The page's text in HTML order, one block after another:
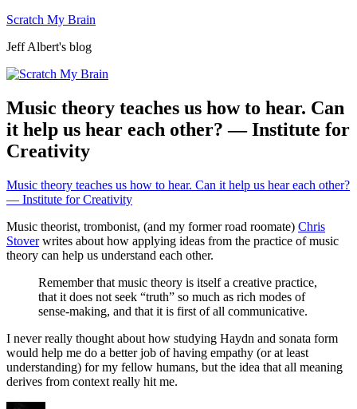
Skip
content
Scratch My Brain
Jeff Albert's blog
Music theory teaches us how to hear. Can
it help us hear each other? — Institute for
Creativity
Music theory teaches us how to hear. Can it help us hear each other?
— Institute for Creativity
Music theorist, trombonist, (and my former road roomate) Chris
Stoverwrites about how applying ideas from the practice of music
theory can help us understand each other.
Remember that music theory is itself a creative practice,
that it does not seek “truth” so much as rich modes of
sense-making, and that it is first of all communicative.
I never really thought about how studying Haydn and sonata form
would help me do a better job of having empathy (or at least
understanding) for my fellow humans, but the idea that all meaning
derives from context really hit me.